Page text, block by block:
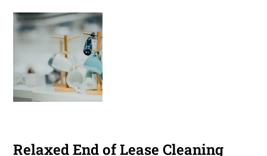
Relaxed End of Lease Cleaning